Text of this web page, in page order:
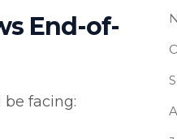
End-of-
be facing: